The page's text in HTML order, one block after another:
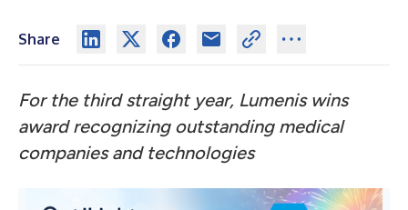
Share
For the third straight year, Lumenis wins
award recognizing outstanding medical
companies and technologies